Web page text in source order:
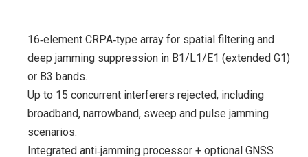
16‑element CRPA‑type array for spatial filtering and
deep jamming suppression in B1/L1/E1 (extended G1)
or B3 bands.
Up to 15 concurrent interferers rejected, including
broadband, narrowband, sweep and pulse jamming
scenarios.
Integrated anti‑jamming processor + optional GNSS